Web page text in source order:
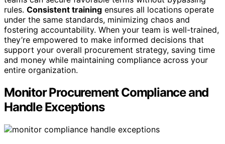
rules. Consistent training ensures all locations operate
under the same standards, minimizing chaos and
fostering accountability. When your team is well-trained,
they’re empowered to make informed decisions that
support your overall procurement strategy, saving time
and money while maintaining compliance across your
entire organization.
Monitor Procurement Compliance and
Handle Exceptions